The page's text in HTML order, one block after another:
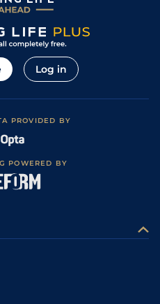
Log in
PROVIDED BY
POWERED BY